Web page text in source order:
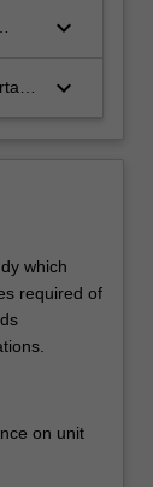
keyboard_arrow_down
keyboard_arrow_down
which
required of
on unit